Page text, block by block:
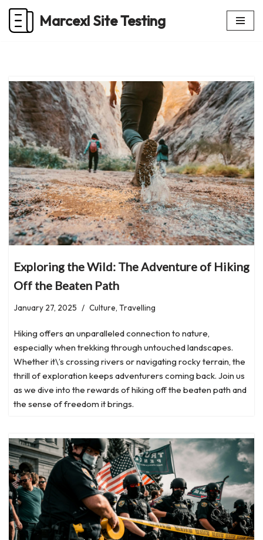
Skip
Marcexl Site Testing
Exploring the Wild: The Adventure of Hiking
Off the Beaten Path
January 27, 2025 Culture, Travelling
Hiking offers an unparalleled connection to nature,
especially when trekking through untouched landscapes.
Whether it\’s crossing rivers or navigating rocky terrain, the
thrill of exploration keeps adventurers coming back. Join us
as we dive into the rewards of hiking off the beaten path and
the sense of freedom it brings.